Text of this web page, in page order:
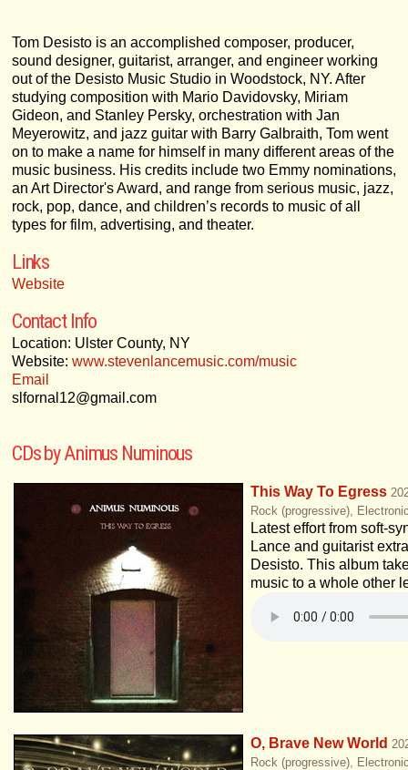
Tom Desisto is an accomplished composer, producer,
sound designer, guitarist, arranger, and engineer working
out of the Desisto Music Studio in Woodstock, NY. After
studying composition with Mario Davidovsky, Miriam
Gideon, and Stanley Persky, orchestration with Jan
Meyerowitz, and jazz guitar with Barry Galbraith, Tom went
on to make a name for himself in many different areas of the
music business. His credits include two Emmy nominations,
an Art Director's Award, and range from serious music, jazz,
rock, pop, dance, and children’s records to music of all
types for film, advertising, and theater.
Links
Website
Contact Info
Location: Ulster County, NY
Website: www.stevenlancemusic.com/music
Email
slfornal12@gmail.com
CDs by Animus Numinous
This Way To Egress
Rock (progressive),
Latest effort from soft-
Lance and guitarist
Desisto. This album
music to a whole other
O, Brave New World
Rock (progressive),